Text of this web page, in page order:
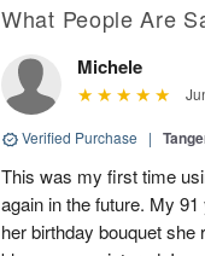
What People Are
Michele
Verified Purchase |
This was my first time
again in the future. My
her birthday bouquet she